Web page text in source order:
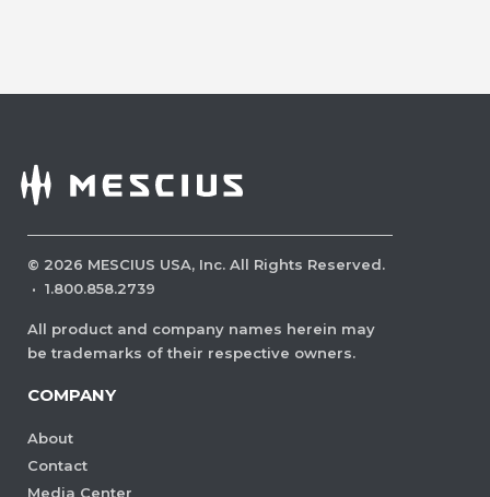
© 2026 MESCIUS USA, Inc. All Rights Reserved.
· 1.800.858.2739
All product and company names herein may
be trademarks of their respective owners.
COMPANY
About
Contact
Media Center